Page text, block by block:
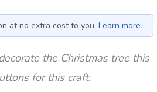
at no extra cost to you. Learn more
the Christmas tree this
for this craft.